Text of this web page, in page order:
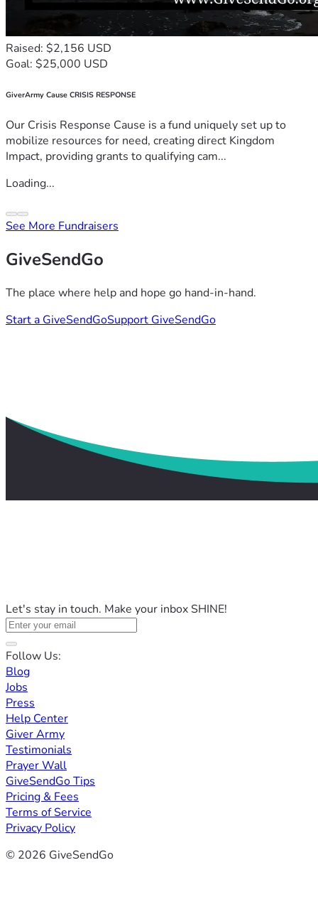
Raised: $2,156 USD
Goal: $25,000 USD
GiverArmy Cause CRISIS RESPONSE
Our Crisis Response Cause is a fund uniquely set up to
mobilize resources for need, creating direct Kingdom
Impact, providing grants to qualifying cam...
Loading...
See More Fundraisers
GiveSendGo
The place where help and hope go hand-in-hand.
Start a GiveSendGoSupport GiveSendGo
Let's stay in touch. Make your inbox SHINE!
Follow Us:
Blog
Jobs
Press
Help Center
Giver Army
Testimonials
Prayer Wall
GiveSendGo Tips
Pricing & Fees
Terms of Service
Privacy Policy
© 2026 GiveSendGo